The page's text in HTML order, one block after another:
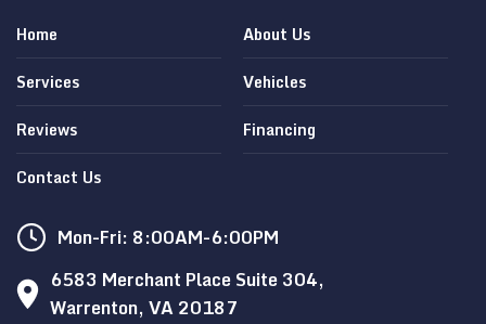
Home
About Us
Services
Vehicles
Reviews
Financing
Contact Us
Mon-Fri: 8:00AM-6:00PM
6583 Merchant Place Suite 304,
Warrenton, VA 20187